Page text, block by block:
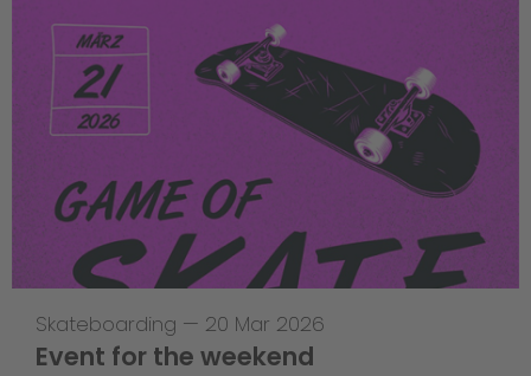
Skateboarding — 20 Mar 2026
Event for the weekend